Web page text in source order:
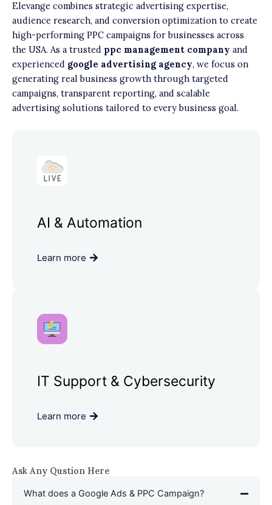
Elevange combines strategic advertising expertise,
audience research, and conversion optimization to create
high-performing PPC campaigns for businesses across
the USA. As a trusted ppc management company and
experienced google advertising agency, we focus on
generating real business growth through targeted
campaigns, transparent reporting, and scalable
advertising solutions tailored to every business goal.
AI & Automation
Learn more
IT Support & Cybersecurity
Learn more
Ask Any Qustion Here
What does a Google Ads & PPC Campaign?